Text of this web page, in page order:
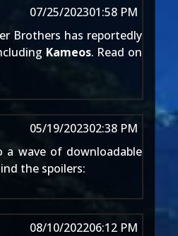
07/25/202301:58 PM
Brothers has reportedly
Kameos. Read on
05/19/202302:38 PM
wave of downloadable
the spoilers:
08/10/202206:12 PM